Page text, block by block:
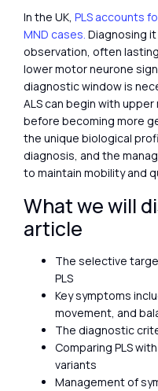
In the UK, PLS accounts
MND cases. Diagnosing
observation, often
lower motor neurone
diagnostic window is
ALS can begin with
before becoming more
the unique biological
diagnosis, and the
to maintain mobility and
What we will
article
The selective
PLS
Key symptoms
movement, and
The diagnostic
Comparing PLS
variants
Management of